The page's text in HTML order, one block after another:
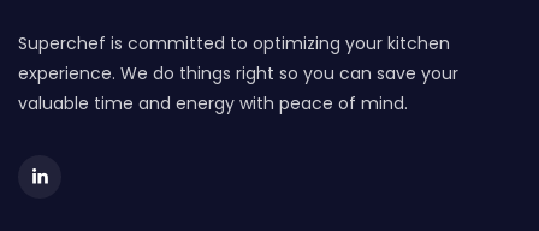
Superchef is committed to optimizing your kitchen
experience. We do things right so you can save your
valuable time and energy with peace of mind.